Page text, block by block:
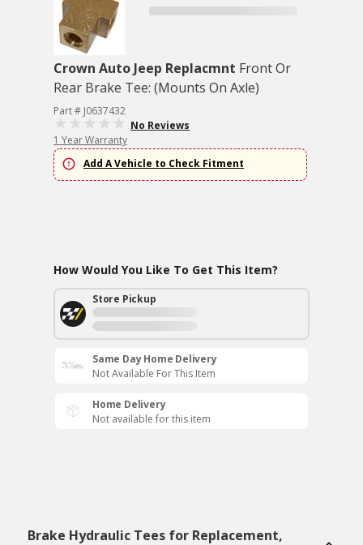
Crown Auto Jeep Replacmnt Front Or
Rear Brake Tee: (Mounts On Axle)
Part # J0637432
No Reviews
1 Year Warranty
Add A Vehicle to Check Fitment
How Would You Like To Get This Item?
Store Pickup
Same Day Home Delivery
Not Available For This Item
Home Delivery
Not available for this item
Brake Hydraulic Tees for Replacement,